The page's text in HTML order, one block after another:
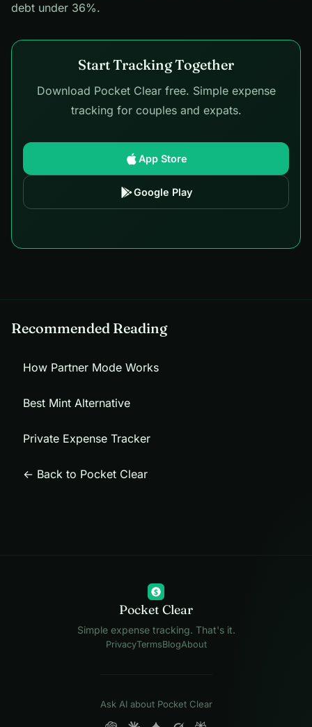
debt under 36%.
Start Tracking Together
Download Pocket Clear free. Simple expense
tracking for couples and expats.
App Store
Google Play
Recommended Reading
How Partner Mode Works
Best Mint Alternative
Private Expense Tracker
← Back to Pocket Clear
$
Pocket Clear
Simple expense tracking. That's it.
PrivacyTermsBlogAbout
Ask AI about Pocket Clear